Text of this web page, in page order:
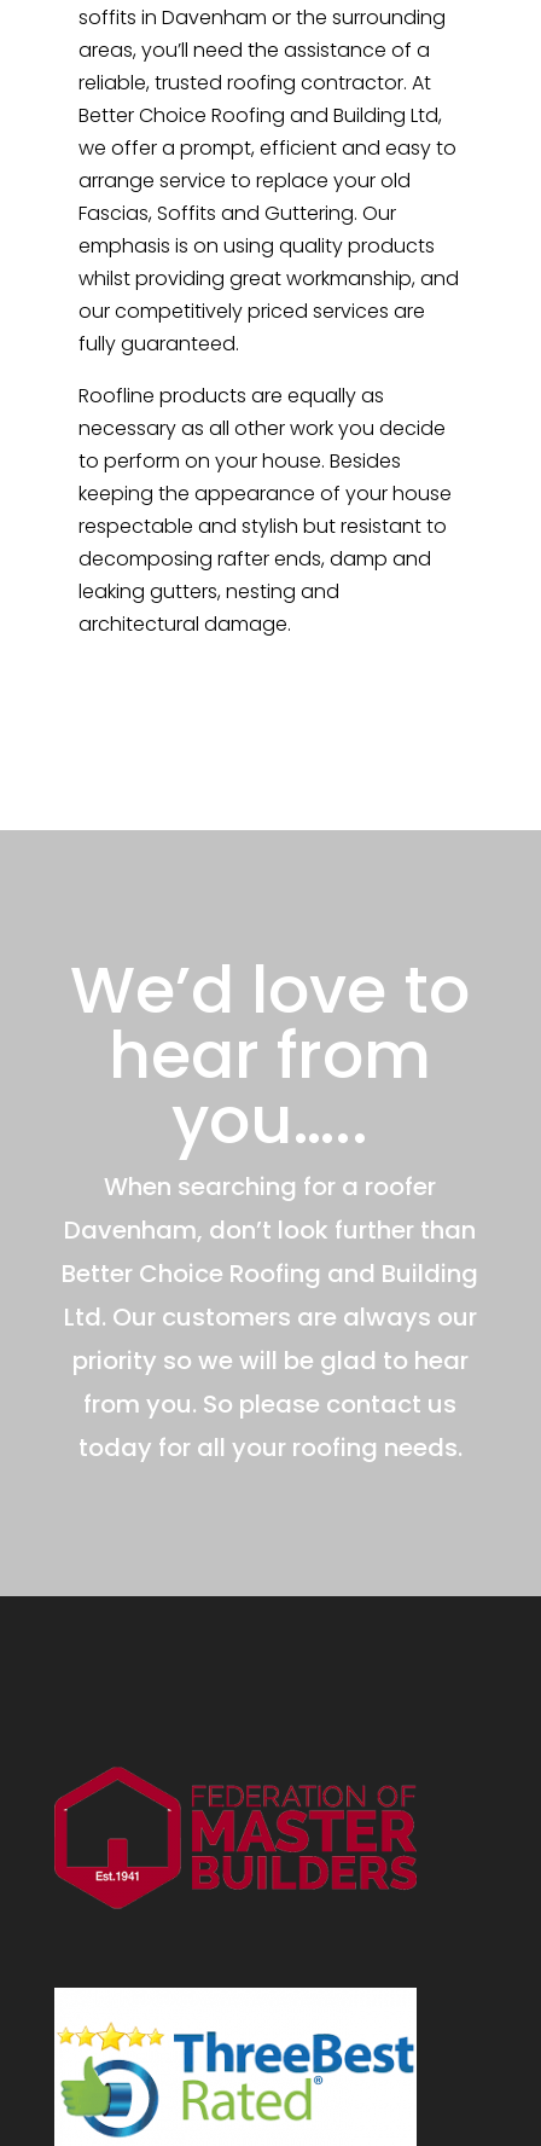
soffits in Davenham or the surrounding
areas, you’ll need the assistance of a
reliable, trusted roofing contractor. At
Better Choice Roofing and Building Ltd,
we offer a prompt, efficient and easy to
arrange service to replace your old
Fascias, Soffits and Guttering. Our
emphasis is on using quality products
whilst providing great workmanship, and
our competitively priced services are
fully guaranteed.
Roofline products are equally as
necessary as all other work you decide
to perform on your house. Besides
keeping the appearance of your house
respectable and stylish but resistant to
decomposing rafter ends, damp and
leaking gutters, nesting and
architectural damage.
We’d love to
hear from
you…..
When searching for a roofer
Davenham, don’t look further than
Better Choice Roofing and Building
Ltd. Our customers are always our
priority so we will be glad to hear
from you. So please contact us
today for all your roofing needs.